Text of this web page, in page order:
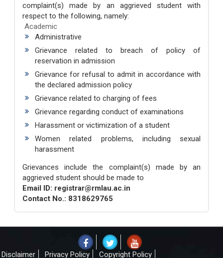
complaint(s) made by an aggrieved student with
respect to the following, namely:
Academic
Administrative
Grievance related to breach of policy of
reservation in admission
Grievance for refusal to admit in accordance with
the declared admission policy
Grievance related to charging of fees
Grievance regarding conduct of examinations
Harassment or victimization of a student
Women related problems, including sexual
harassment
Grievances include the complaint(s) made by an
aggrieved student should be made to
Email ID: registrar@rmlau.ac.in
Contact No.: 8318629765
Disclaimer Privacy Policy Copyright Policy